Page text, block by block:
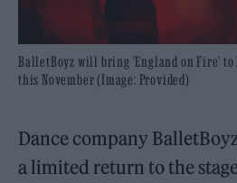
BalletBoyz will bring 'England on Fire'
this November (Image: Provided)
Dance company
a limited return to the